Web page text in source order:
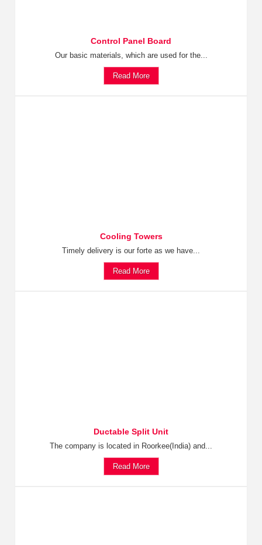
Control Panel Board
Our basic materials, which are used for the...
Read More
Cooling Towers
Timely delivery is our forte as we have...
Read More
Ductable Split Unit
The company is located in Roorkee(India) and...
Read More